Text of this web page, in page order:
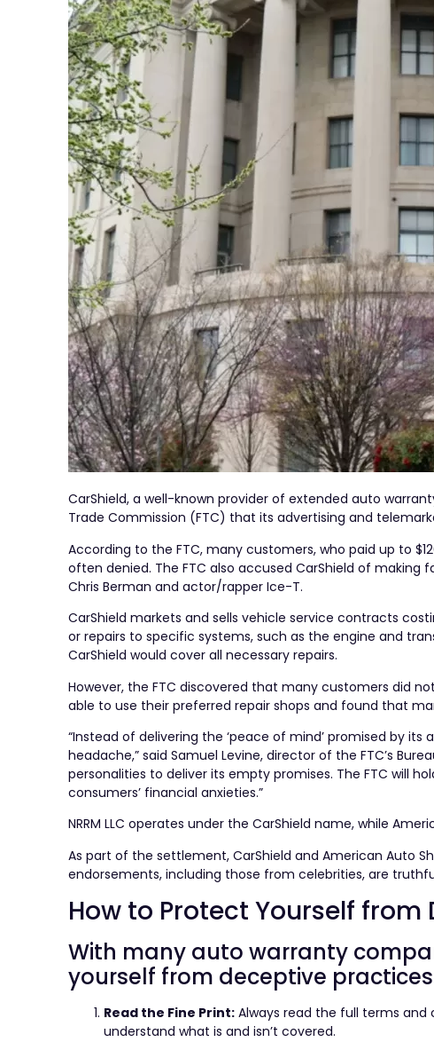
CarShield, a well-known provider of extended auto
Trade Commission (FTC) that its advertising and
According to the FTC, many customers, who paid up to
often denied. The FTC also accused CarShield of
Chris Berman and actor/rapper Ice-T.
CarShield markets and sells vehicle service contracts
or repairs to specific systems, such as the engine and
CarShield would cover all necessary repairs.
However, the FTC discovered that many customers did
able to use their preferred repair shops and found that
“Instead of delivering the ‘peace of mind’ promised by
headache,” said Samuel Levine, director of the FTC’s
personalities to deliver its empty promises. The FTC will
consumers’ financial anxieties.”
NRRM LLC operates under the CarShield name, while
As part of the settlement, CarShield and American Auto
endorsements, including those from celebrities, are
How to Protect Yourself
With many auto warranty
yourself from deceptive
Read the Fine Print: Always read the full terms and
understand what is and isn’t covered.